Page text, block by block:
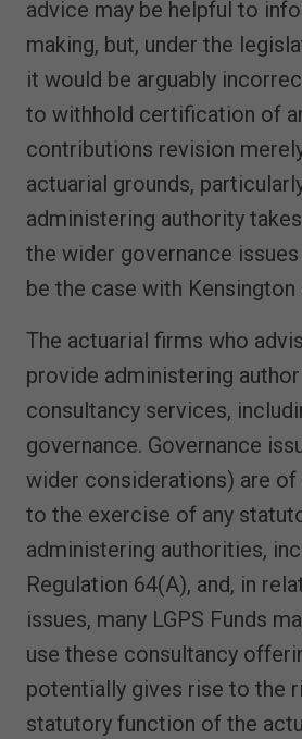
advice may be helpful to
making, but, under the
it would be arguably
to withhold certification of
contributions revision
actuarial grounds,
administering authority
the wider governance
be the case with Kensington
The actuarial firms who
provide administering
consultancy services,
governance. Governance
wider considerations) are
to the exercise of any
administering authorities,
Regulation 64(A), and, in
issues, many LGPS Funds
use these consultancy
potentially gives rise to the
statutory function of the